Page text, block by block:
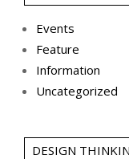
Events
Feature
Information
Uncategorized
DESIGN